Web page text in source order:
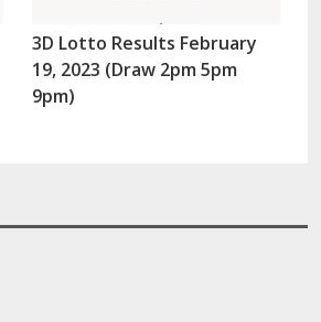
3D Lotto Results February
19, 2023 (Draw 2pm 5pm
9pm)